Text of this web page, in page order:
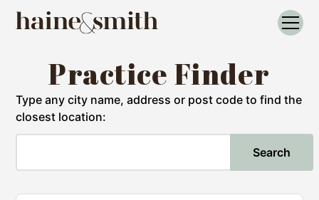
Practice Finder
Type any city name, address or post code to find the
closest location:
Search